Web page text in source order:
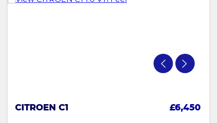
CITROEN C1 £6,450